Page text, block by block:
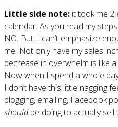
Little side note: it took me 2
calendar. As you read my
NO. But, I can’t emphasize
me. Not only have my sales
decrease in overwhelm is like
Now when I spend a whole
I don’t have this little nagging
blogging, emailing, Facebook
shouldbe doing to actually sell